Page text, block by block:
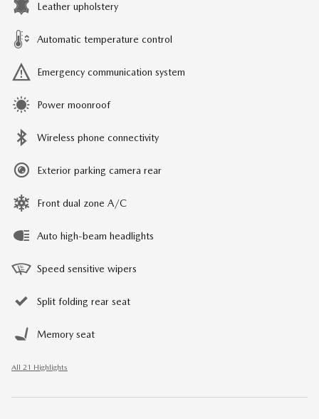
Leather upholstery
Automatic temperature control
Emergency communication system
Power moonroof
Wireless phone connectivity
Exterior parking camera rear
Front dual zone A/C
Auto high-beam headlights
Speed sensitive wipers
Split folding rear seat
Memory seat
All 21 Highlights